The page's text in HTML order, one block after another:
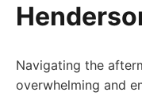
Navigating the
overwhelming and